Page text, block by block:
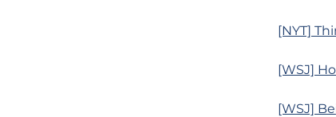
[NYT]
[WSJ]
[WSJ]